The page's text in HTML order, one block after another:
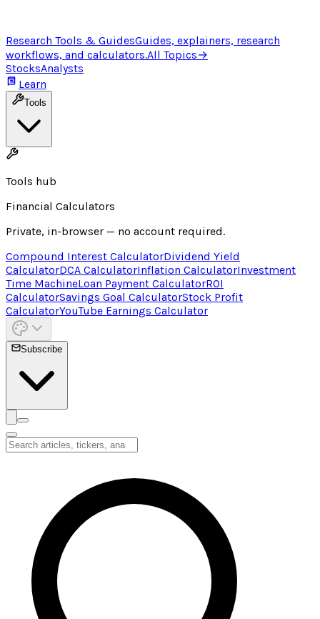
Research Tools & GuidesGuides, explainers, research
workflows, and calculators.All Topics→
StocksAnalysts
Learn
Tools
Tools hub
Financial Calculators
Private, in-browser — no account required.
Compound Interest CalculatorDividend Yield
CalculatorDCA CalculatorInflation CalculatorInvestment
Time MachineLoan Payment CalculatorROI
CalculatorSavings Goal CalculatorStock Profit
CalculatorYouTube Earnings Calculator
Subscribe